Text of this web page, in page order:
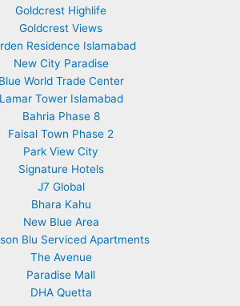
Goldcrest Highlife
Goldcrest Views
Residence Islamabad
New City Paradise
Blue World Trade Center
Lamar Tower Islamabad
Bahria Phase 8
Faisal Town Phase 2
Park View City
Signature Hotels
J7 Global
Bhara Kahu
New Blue Area
Blu Serviced Apartments
The Avenue
Paradise Mall
DHA Quetta